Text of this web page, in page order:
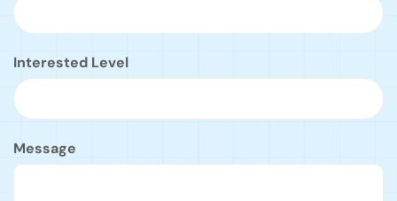
Interested Level
Message